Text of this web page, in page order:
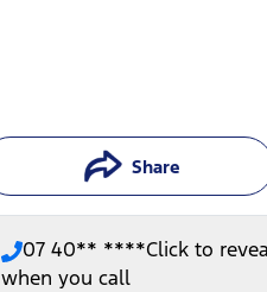
Share
07 40** ****Click to
when you call